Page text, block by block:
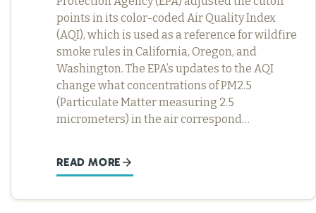
points in its color-coded Air Quality Index
(AQI), which is used as a reference for wildfire
smoke rules in California, Oregon, and
Washington. The EPA’s updates to the AQI
change what concentrations of PM2.5
(Particulate Matter measuring 2.5
micrometers) in the air correspond…
READ MORE